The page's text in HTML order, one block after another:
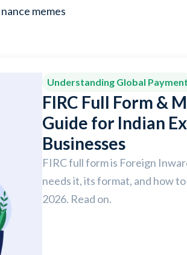
memes
Understanding Global
FIRC Full Form &
Guide for Indian
Businesses
FIRC full form is Foreign
needs it, its format, and how
2026. Read on.